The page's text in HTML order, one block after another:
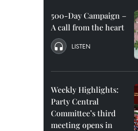
500-Day Campaign –
A call from the heart
LISTEN
Weekly Highlights:
Party Central
Committee’s third
meeting opens in